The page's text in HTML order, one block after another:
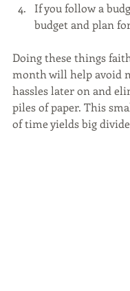
If you follow a
budget and plan
Doing these things
month will help avoid
hassles later on and
piles of paper. This
of time yields big